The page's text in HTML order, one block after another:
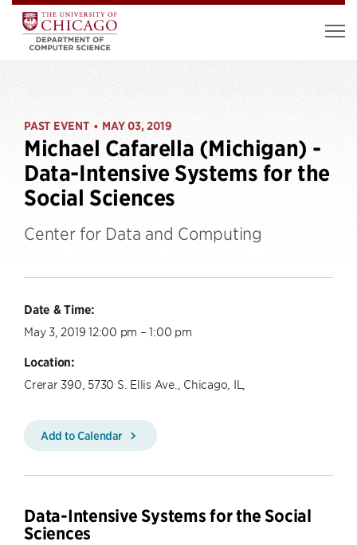
PAST EVENT • MAY 03, 2019
Michael Cafarella (Michigan) -
Data-Intensive Systems for the
Social Sciences
Center for Data and Computing
Date & Time:
May 3, 2019 12:00 pm – 1:00 pm
Location:
Crerar 390, 5730 S. Ellis Ave., Chicago, IL,
Add to Calendar
Data-Intensive Systems for the Social
Sciences